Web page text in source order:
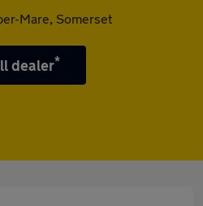
Mare, Somerset
dealer*